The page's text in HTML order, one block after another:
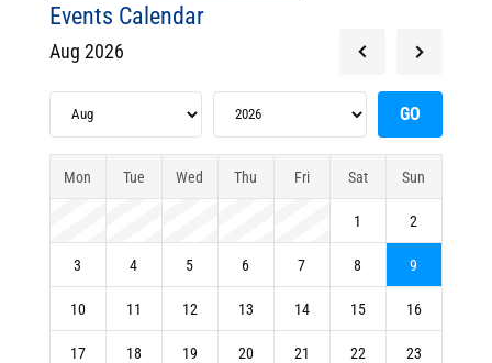
Events Calendar
Aug 2026
Mon Tue Wed Thu Fri Sat Sun
1 2
3 4 5 6 7 8 9
10 11 12 13 14 15 16
17 18 19 20 21 22 23